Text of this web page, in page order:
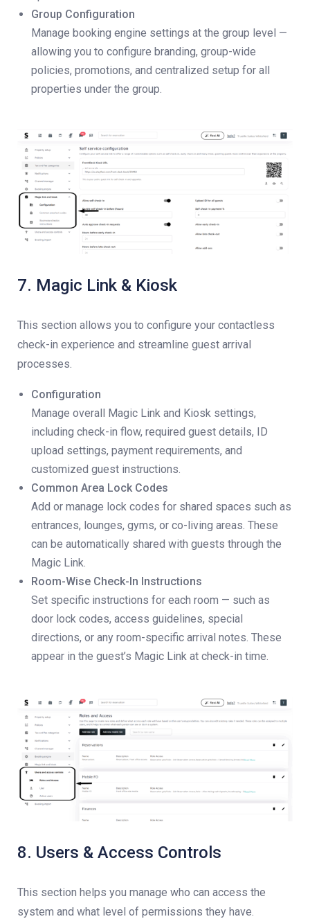
Group Configuration
Manage booking engine settings at the group level —
allowing you to configure branding, group-wide
policies, promotions, and centralized setup for all
properties under the group.
7. Magic Link & Kiosk
This section allows you to configure your contactless
check-in experience and streamline guest arrival
processes.
Configuration
Manage overall Magic Link and Kiosk settings,
including check-in flow, required guest details, ID
upload settings, payment requirements, and
customized guest instructions.
Common Area Lock Codes
Add or manage lock codes for shared spaces such as
entrances, lounges, gyms, or co-living areas. These
can be automatically shared with guests through the
Magic Link.
Room-Wise Check-In Instructions
Set specific instructions for each room — such as
door lock codes, access guidelines, special
directions, or any room-specific arrival notes. These
appear in the guest’s Magic Link at check-in time.
8. Users & Access Controls
This section helps you manage who can access the
system and what level of permissions they have.